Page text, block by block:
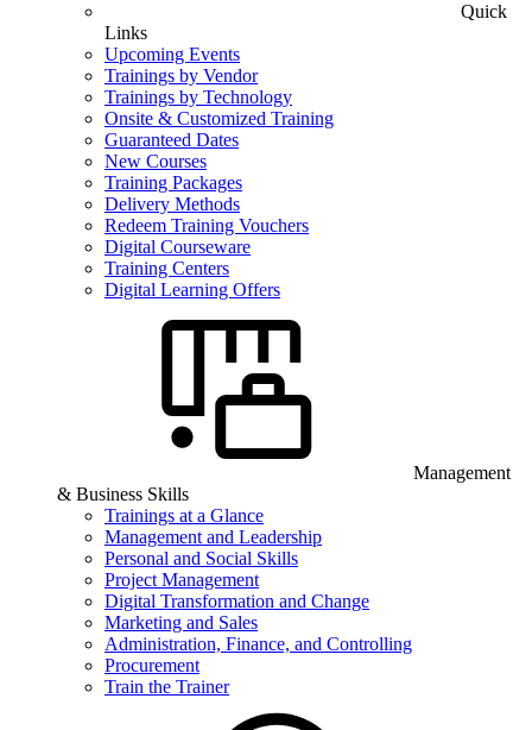
Quick
Links
Upcoming Events
Trainings by Vendor
Trainings by Technology
Onsite & Customized Training
Guaranteed Dates
New Courses
Training Packages
Delivery Methods
Redeem Training Vouchers
Digital Courseware
Training Centers
Digital Learning Offers
Management
& Business Skills
Trainings at a Glance
Management and Leadership
Personal and Social Skills
Project Management
Digital Transformation and Change
Marketing and Sales
Administration, Finance, and Controlling
Procurement
Train the Trainer